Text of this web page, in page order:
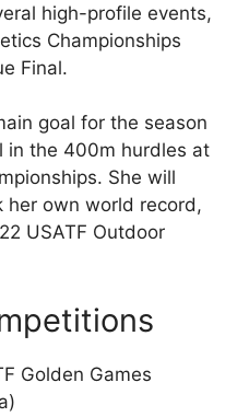
high-profile events,
Championships
Final.
goal for the season
in the 400m hurdles at
She will
her own world record,
USATF Outdoor
Golden Games